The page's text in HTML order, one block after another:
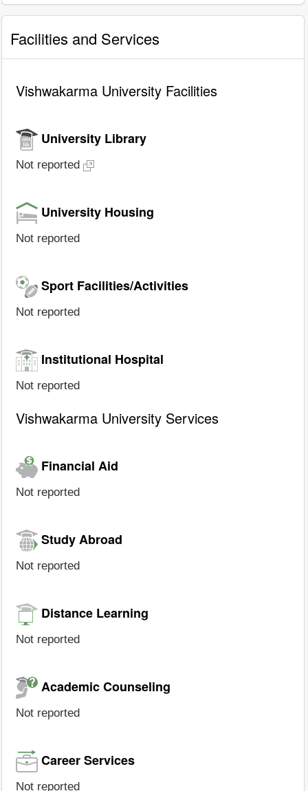
Facilities and Services
Vishwakarma University Facilities
University Library
Not reported
University Housing
Not reported
Sport Facilities/Activities
Not reported
Institutional Hospital
Not reported
Vishwakarma University Services
Financial Aid
Not reported
Study Abroad
Not reported
Distance Learning
Not reported
Academic Counseling
Not reported
Career Services
Not reported